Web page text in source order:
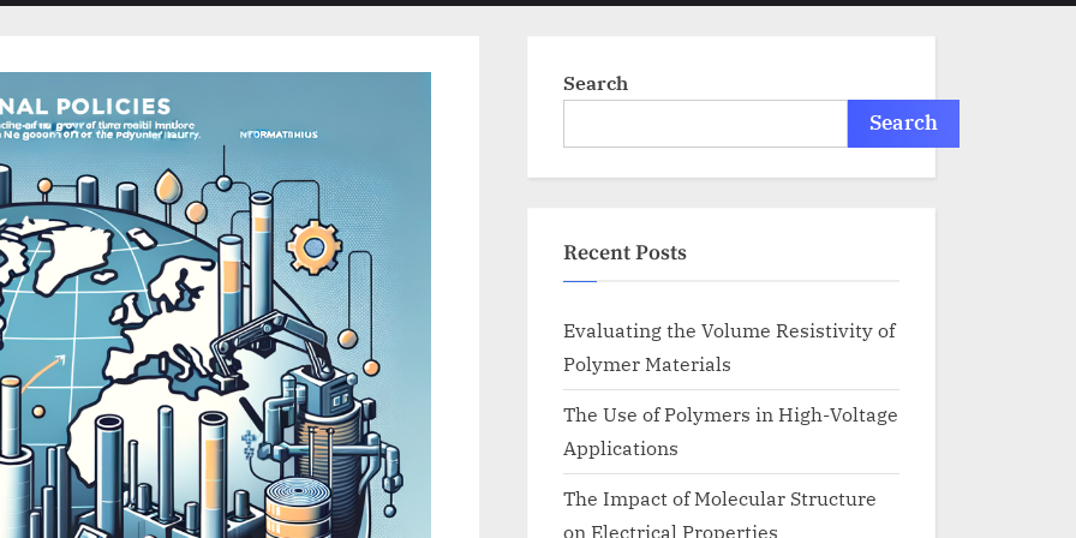
menu menu menu
Search
Search
Recent Posts
Evaluating the Volume Resistivity of
Polymer Materials
The Use of Polymers in High-Voltage
Applications
The Impact of Molecular Structure
on Electrical Properties